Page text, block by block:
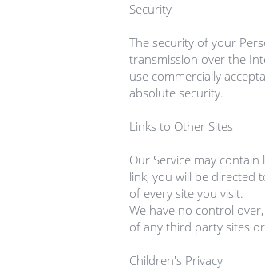
Security
The security of your
transmission over the
use commercially
absolute security.
Links to Other Sites
Our Service may
link, you will be directed
of every site you visit.
We have no control
of any third party sites
Children's Privacy